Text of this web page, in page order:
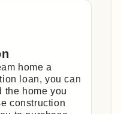
home a
loan, you can
the home you
construction